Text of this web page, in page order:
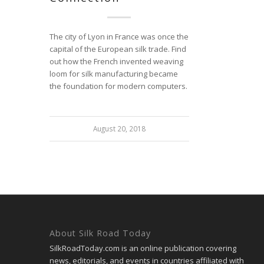
The city of Lyon in France was once the
capital of the European silk trade. Find
out how the French invented weaving
loom for silk manufacturing became
the foundation for modern computers.
August 20, 2018
About Silk Road Today
SilkRoadToday.com is an online publication covering
news, editorials, and events in countries affiliated with